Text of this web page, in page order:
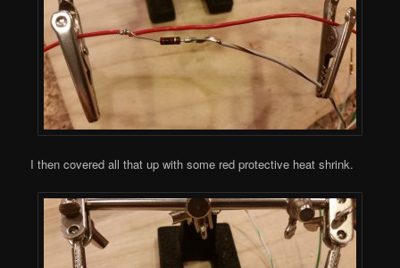
I then covered all that up with some red protective heat shrink.